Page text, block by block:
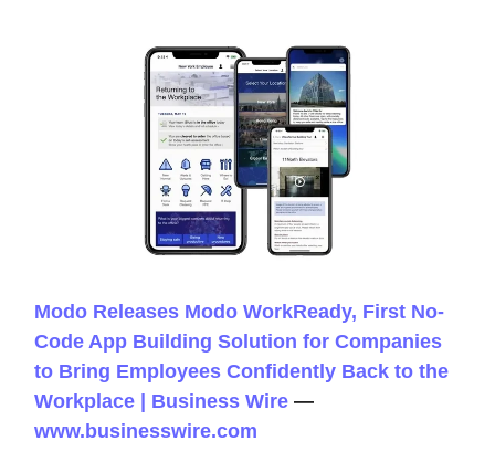
Modo Releases Modo WorkReady, First No-
Code App Building Solution for Companies
to Bring Employees Confidently Back to the
Workplace | Business Wire —
www.businesswire.com